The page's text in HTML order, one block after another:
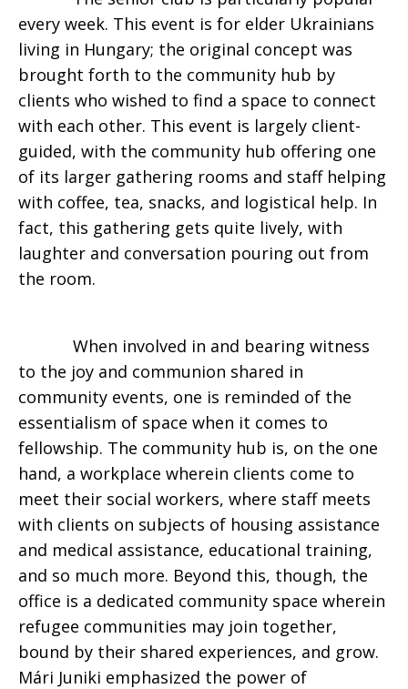
every week. This event is for elder Ukrainians
living in Hungary; the original concept was
brought forth to the community hub by
clients who wished to find a space to connect
with each other. This event is largely client-
guided, with the community hub offering one
of its larger gathering rooms and staff helping
with coffee, tea, snacks, and logistical help. In
fact, this gathering gets quite lively, with
laughter and conversation pouring out from
the room.
When involved in and bearing witness
to the joy and communion shared in
community events, one is reminded of the
essentialism of space when it comes to
fellowship. The community hub is, on the one
hand, a workplace wherein clients come to
meet their social workers, where staff meets
with clients on subjects of housing assistance
and medical assistance, educational training,
and so much more. Beyond this, though, the
office is a dedicated community space wherein
refugee communities may join together,
bound by their shared experiences, and grow.
Mári Juniki emphasized the power of